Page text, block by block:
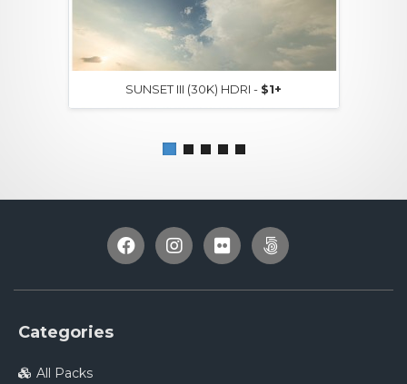
SUNSET III (30K) HDRI - $1+
Categories
All Packs